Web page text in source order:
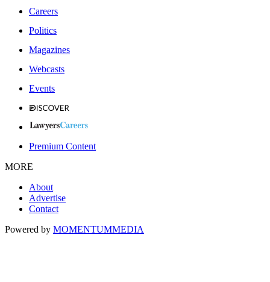
Careers
Politics
Magazines
Webcasts
Events
Premium Content
MORE
About
Advertise
Contact
Powered by MOMENTUMMEDIA